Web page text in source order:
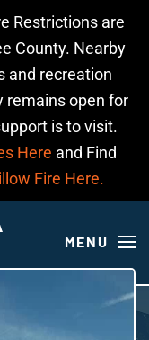
Restrictions are
County. Nearby
and recreation
remains open for
is to visit.
Here and Find
Fire Here.
MENU